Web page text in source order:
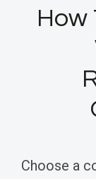
How
Choose a